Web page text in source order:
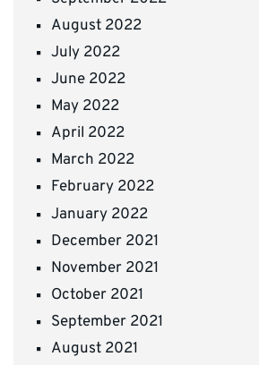
August 2022
July 2022
June 2022
May 2022
April 2022
March 2022
February 2022
January 2022
December 2021
November 2021
October 2021
September 2021
August 2021